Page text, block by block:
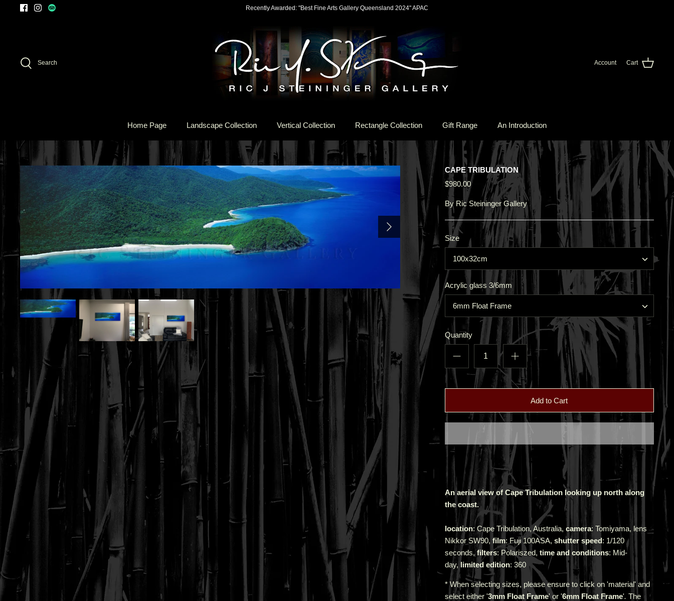
Recently Awarded: "Best Fine Arts Gallery Queensland 2024" APAC
Search Account Cart
Home Page Landscape Collection Vertical Collection Rectangle Collection Gift Range An Introduction
CAPE TRIBULATION
$980.00
By Ric Steininger Gallery
Size
100x32cm
Acrylic glass 3/6mm
6mm Float Frame
Quantity
Add to Cart
An aerial view of Cape Tribulation looking up north along
the coast.
location: Cape Tribulation, Australia, camera: Tomiyama, lens
Nikkor SW90, film: Fuji 100ASA, shutter speed: 1/120
seconds,filters: Polariszed, time and conditions: Mid-
day, limited edition: 360
* When selecting sizes, please ensure to click on 'material' and
select either '3mm Float Frame' or '6mm Float Frame'. The